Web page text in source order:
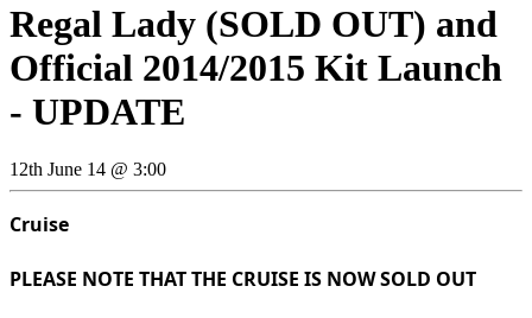
Regal Lady (SOLD OUT) and
Official 2014/2015 Kit Launch
- UPDATE
12th June 14 @ 3:00
Cruise
PLEASE NOTE THAT THE CRUISE IS NOW SOLD OUT